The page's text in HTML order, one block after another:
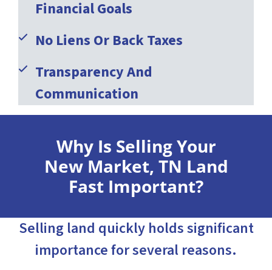
Financial Goals
No Liens Or Back Taxes
Transparency And
Communication
Why Is Selling Your
New Market, TN Land
Fast Important?
Selling land quickly holds significant
importance for several reasons.